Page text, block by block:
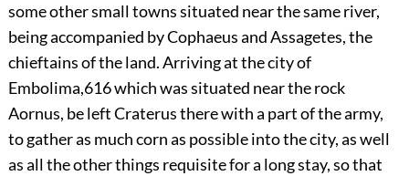
some other small towns situated near the same river,
being accompanied by Cophaeus and Assagetes, the
chieftains of the land. Arriving at the city of
Embolima,616which was situated near the rock
Aornus, be left Craterus there with a part of the army,
to gather as much corn as possible into the city, as well
as all the other things requisite for a long stay, so that